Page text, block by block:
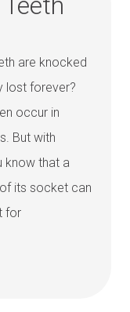
are knocked
lost forever?
occur in
But with
know that a
its socket can
for